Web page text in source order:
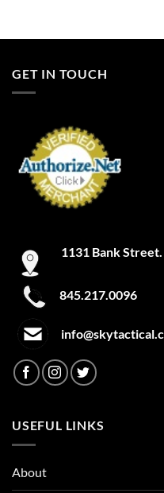
GET IN TOUCH
1131 Bank
845.217.0096
USEFUL LINKS
About